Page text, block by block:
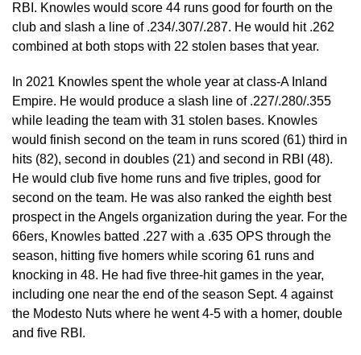
RBI. Knowles would score 44 runs good for fourth on the
club and slash a line of .234/.307/.287. He would hit .262
combined at both stops with 22 stolen bases that year.
In 2021 Knowles spent the whole year at class-A Inland
Empire. He would produce a slash line of .227/.280/.355
while leading the team with 31 stolen bases. Knowles
would finish second on the team in runs scored (61) third in
hits (82), second in doubles (21) and second in RBI (48).
He would club five home runs and five triples, good for
second on the team. He was also ranked the eighth best
prospect in the Angels organization during the year. For the
66ers, Knowles batted .227 with a .635 OPS through the
season, hitting five homers while scoring 61 runs and
knocking in 48. He had five three-hit games in the year,
including one near the end of the season Sept. 4 against
the Modesto Nuts where he went 4-5 with a homer, double
and five RBI.